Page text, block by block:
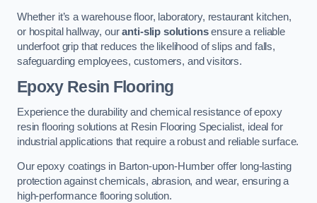
Whether it’s a warehouse floor, laboratory, restaurant kitchen,
or hospital hallway, ouranti-slip solutionsensure a reliable
underfoot grip that reduces the likelihood of slips and falls,
safeguarding employees, customers, and visitors.
Epoxy Resin Flooring
Experience the durability and chemical resistance of epoxy
resin flooring solutions at Resin Flooring Specialist, ideal for
industrial applications that require a robust and reliable surface.
Our epoxy coatings in Barton-upon-Humber offer long-lasting
protection against chemicals, abrasion, and wear, ensuring a
high-performance flooring solution.